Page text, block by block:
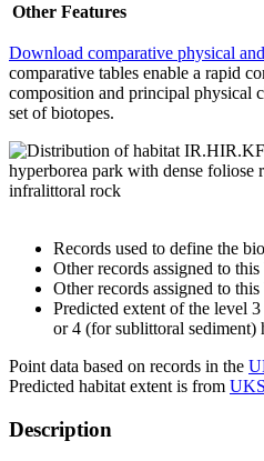
Other Features
Download comparative physical
comparative tables enable a rapid
composition and principal physical
set of biotopes.
Records used to define the
Other records assigned to
Other records assigned to
Predicted extent of the level
or 4 (for sublittoral sediment)
Point data based on records in the
Predicted habitat extent is from
Description